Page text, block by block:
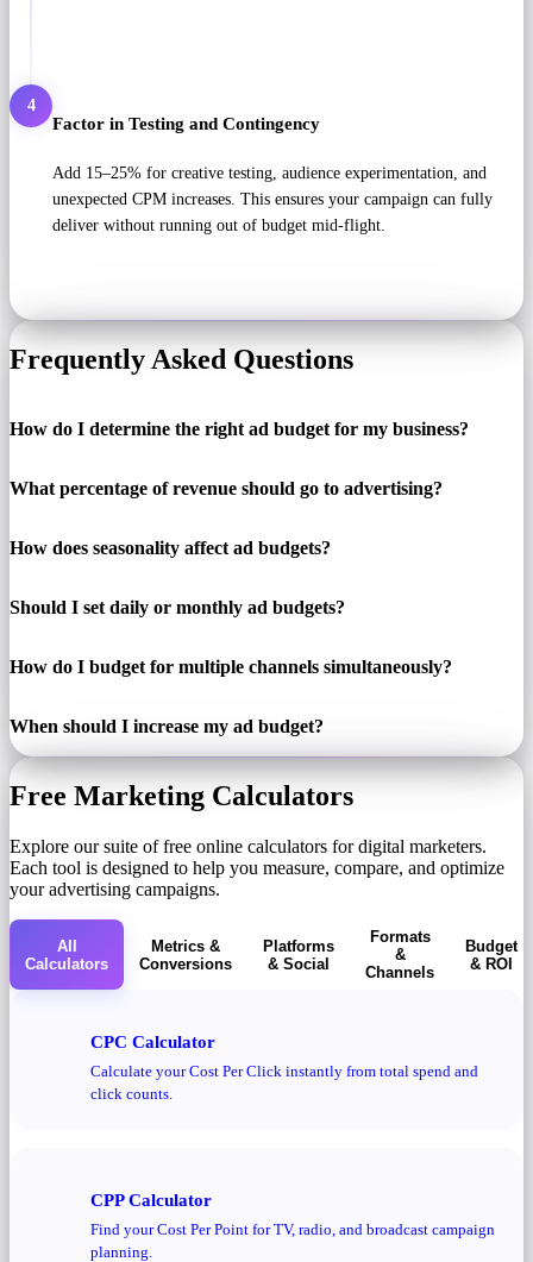
4
Factor in Testing and Contingency
Add 15–25% for creative testing, audience experimentation, and
unexpected CPM increases. This ensures your campaign can fully
deliver without running out of budget mid-flight.
Frequently Asked Questions
How do I determine the right ad budget for my business?
What percentage of revenue should go to advertising?
How does seasonality affect ad budgets?
Should I set daily or monthly ad budgets?
How do I budget for multiple channels simultaneously?
When should I increase my ad budget?
Free Marketing Calculators
Explore our suite of free online calculators for digital marketers.
Each tool is designed to help you measure, compare, and optimize
your advertising campaigns.
All
Calculators
Metrics &
Conversions
Platforms
& Social
Formats
&
Channels
Budget
& ROI
CPC Calculator
Calculate your Cost Per Click instantly from total spend and
click counts.
CPP Calculator
Find your Cost Per Point for TV, radio, and broadcast campaign
planning.